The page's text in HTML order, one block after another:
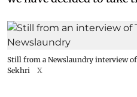
Still from a Newslaundry interview
Sekhri
X